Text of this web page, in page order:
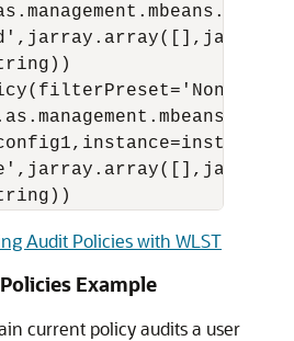
Audit Policies with WLST
Example
current policy audits a user